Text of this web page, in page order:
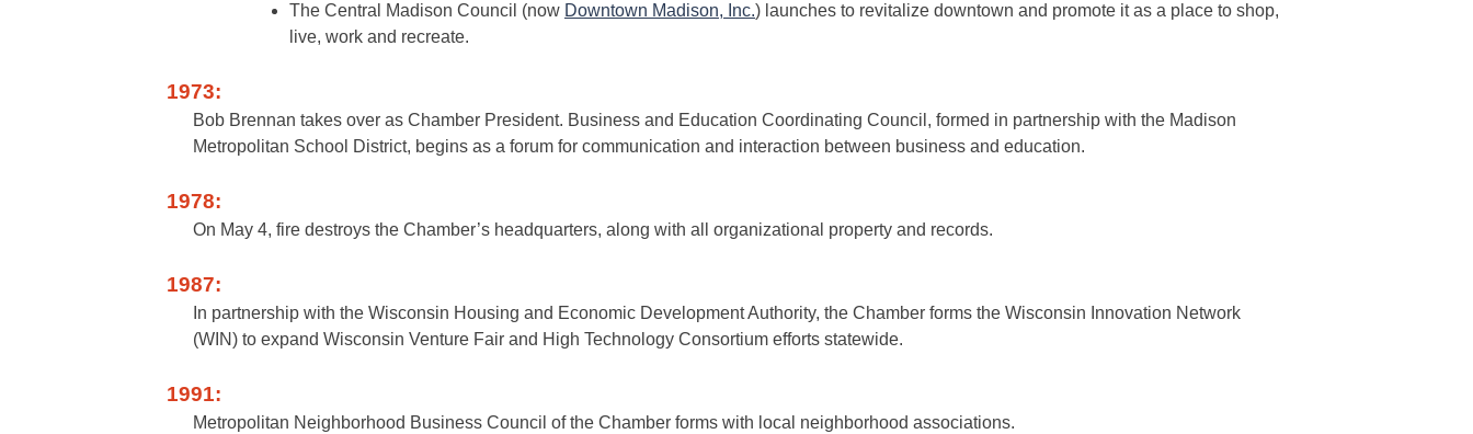
The Central Madison Council (now Downtown Madison, Inc.) launches to revitalize downtown and promote it as a place to shop,
live, work and recreate.
1973:
Bob Brennan takes over as Chamber President. Business and Education Coordinating Council, formed in partnership with the Madison
Metropolitan School District, begins as a forum for communication and interaction between business and education.
1978:
On May 4, fire destroys the Chamber’s headquarters, along with all organizational property and records.
1987:
In partnership with the Wisconsin Housing and Economic Development Authority, the Chamber forms the Wisconsin Innovation Network
(WIN) to expand Wisconsin Venture Fair and High Technology Consortium efforts statewide.
1991:
Metropolitan Neighborhood Business Council of the Chamber forms with local neighborhood associations.